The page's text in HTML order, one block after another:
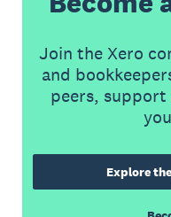
Join the Xero
and
peers,
Explore